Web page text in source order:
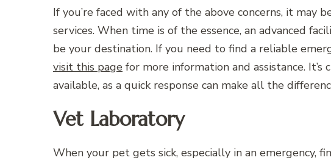
If you’re faced with any of the above concerns, it may
services. When time is of the essence, an advanced
be your destination. If you need to find a reliable
visit this page for more information and assistance.
available, as a quick response can make all the
Vet Laboratory
When your pet gets sick, especially in an emergency,